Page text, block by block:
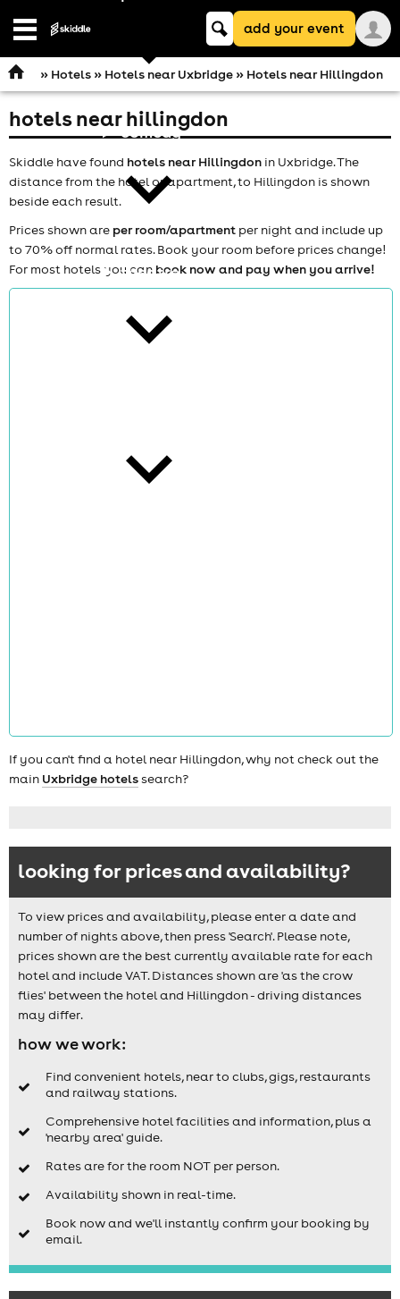
Open
comedy
theatre
Keyword
searchadd your event
» Hotels» Hotels near Uxbridge» Hotels near Hillingdon
hotels near hillingdon
Skiddle have found hotels near Hillingdon in Uxbridge. The
distance from the hotel or apartment, to Hillingdon is shown
beside each result.
Prices shown are per room/apartment per night and include up
to 70% off normal rates. Book your room before prices change!
For most hotels you can book now and pay when you arrive!
If you can't find a hotel near Hillingdon, why not check out the
main Uxbridge hotelssearch?
looking for prices and availability?
To view prices and availability, please enter a date and
number of nights above, then press 'Search'. Please note,
prices shown are the best currently available rate for each
hotel and include VAT. Distances shown are 'as the crow
flies' between the hotel and Hillingdon - driving distances
may differ.
how we work:
Find convenient hotels, near to clubs, gigs, restaurants
and railway stations.
Comprehensive hotel facilities and information, plus a
'nearby area' guide.
Rates are for the room NOT per person.
Availability shown in real-time.
Book now and we'll instantly confirm your booking by
email.